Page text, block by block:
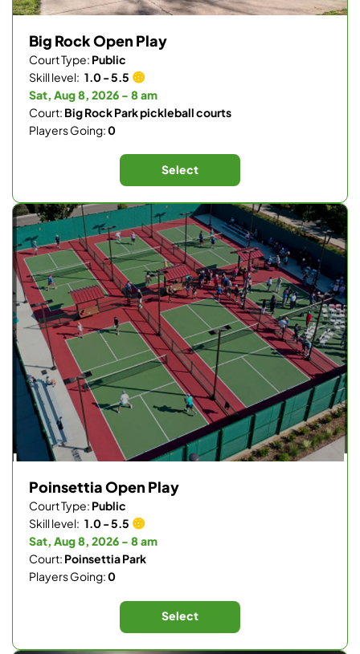
Big Rock Open Play
Court Type: Public
Skill level: 1.0 - 5.5
Sat, Aug 8, 2026 - 8 am
Court: Big Rock Park pickleball courts
Players Going:0
Select
Poinsettia Open Play
Court Type: Public
Skill level: 1.0 - 5.5
Sat, Aug 8, 2026 - 8 am
Court: Poinsettia Park
Players Going:0
Select